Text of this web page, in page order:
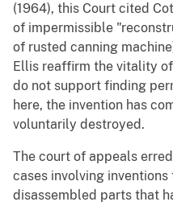
(1964), this Court cited
of impermissible
of rusted canning
Ellis reaffirm the vitality
do not support finding
here, the invention has
voluntarily destroyed.
The court of appeals
cases involving
disassembled parts that